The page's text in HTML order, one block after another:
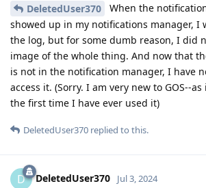
DeletedUser370
When the
showed up in my notifications manager, I
the log, but for some dumb reason, I did
image of the whole thing. And now that
is not in the notification manager, I have
access it. (Sorry. I am very new to GOS--
the first time I have ever used it)
DeletedUser370 replied to this.
D DeletedUser370 Jul 3, 2024